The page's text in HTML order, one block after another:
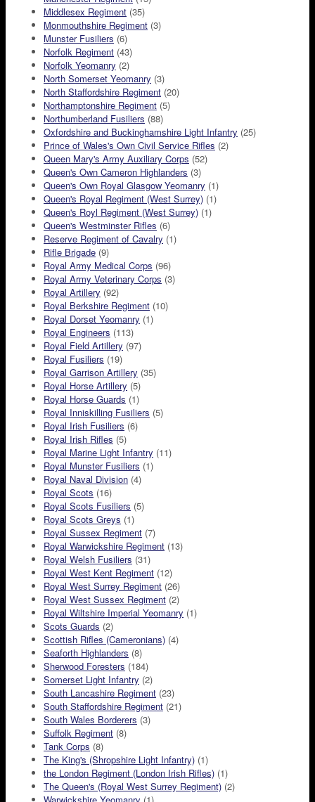
Middlesex Regiment (35)
Monmouthshire Regiment (3)
Munster Fusiliers (6)
Norfolk Regiment (43)
Norfolk Yeomanry (2)
North Somerset Yeomanry (3)
North Staffordshire Regiment (20)
Northamptonshire Regiment (5)
Northumberland Fusiliers (88)
Oxfordshire and Buckinghamshire Light Infantry (25)
Prince of Wales's Own Civil Service Rifles (2)
Queen Mary's Army Auxiliary Corps (52)
Queen's Own Cameron Highlanders (3)
Queen's Own Royal Glasgow Yeomanry (1)
Queen's Royal Regiment (West Surrey) (1)
Queen's Royl Regiment (West Surrey) (1)
Queen's Westminster Rifles (6)
Reserve Regiment of Cavalry (1)
Rifle Brigade (9)
Royal Army Medical Corps (96)
Royal Army Veterinary Corps (3)
Royal Artillery (92)
Royal Berkshire Regiment (10)
Royal Dorset Yeomanry (1)
Royal Engineers (113)
Royal Field Artillery (97)
Royal Fusiliers (19)
Royal Garrison Artillery (35)
Royal Horse Artillery (5)
Royal Horse Guards (1)
Royal Inniskilling Fusiliers (5)
Royal Irish Fusiliers (6)
Royal Irish Rifles (5)
Royal Marine Light Infantry (11)
Royal Munster Fusiliers (1)
Royal Naval Division (4)
Royal Scots (16)
Royal Scots Fusiliers (5)
Royal Scots Greys (1)
Royal Sussex Regiment (7)
Royal Warwickshire Regiment (13)
Royal Welsh Fusiliers (31)
Royal West Kent Regiment (12)
Royal West Surrey Regiment (26)
Royal West Sussex Regiment (2)
Royal Wiltshire Imperial Yeomanry (1)
Scots Guards (2)
Scottish Rifles (Cameronians) (4)
Seaforth Highlanders (8)
Sherwood Foresters (184)
Somerset Light Infantry (2)
South Lancashire Regiment (23)
South Staffordshire Regiment (21)
South Wales Borderers (3)
Suffolk Regiment (8)
Tank Corps (8)
The King's (Shropshire Light Infantry) (1)
the London Regiment (London Irish Rifles) (1)
The Queen's (Royal West Surrey Regiment) (2)